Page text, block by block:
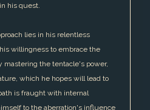
his quest.
lies in his relentless
willingness to embrace the
mastering the tentacle's power,
which he hopes will lead to
is fraught with internal
to the aberration's influence